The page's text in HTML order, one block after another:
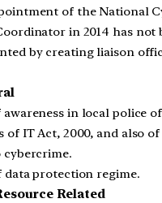
of the National
in 2014 has not
by creating liaison
awareness in local police
of IT Act, 2000, and also of
cybercrime.
data protection regime.
Related